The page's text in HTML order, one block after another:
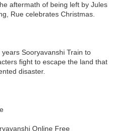
aftermath of being left by Jules
Rue celebrates Christmas.
Sooryavanshi Train to
fight to escape the land that
disaster.
Online Free